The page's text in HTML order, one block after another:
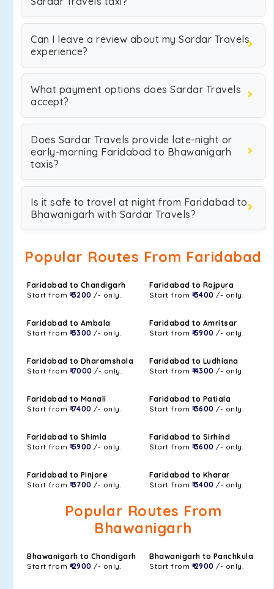
Can I leave a review about my Sardar Travels
experience?
What payment options does Sardar Travels
accept?
Does Sardar Travels provide late-night or
early-morning Faridabad to Bhawanigarh
taxis?
Is it safe to travel at night from Faridabad to
Bhawanigarh with Sardar Travels?
Popular Routes From Faridabad
Faridabad to Chandigarh
Start from ₹ 3200 /- only.
Faridabad to Rajpura
Start from ₹ 3400 /- only.
Faridabad to Ambala
Start from ₹ 3300 /- only.
Faridabad to Amritsar
Start from ₹ 5900 /- only.
Faridabad to Dharamshala
Start from ₹ 7000 /- only.
Faridabad to Ludhiana
Start from ₹ 4300 /- only.
Faridabad to Manali
Start from ₹ 7400 /- only.
Faridabad to Patiala
Start from ₹ 3600 /- only.
Faridabad to Shimla
Start from ₹ 5900 /- only.
Faridabad to Sirhind
Start from ₹ 3600 /- only.
Faridabad to Pinjore
Start from ₹ 3700 /- only.
Faridabad to Kharar
Start from ₹ 3400 /- only.
Popular Routes From
Bhawanigarh
Bhawanigarh to Chandigarh
Start from ₹ 2900 /- only.
Bhawanigarh to Panchkula
Start from ₹ 2900 /- only.